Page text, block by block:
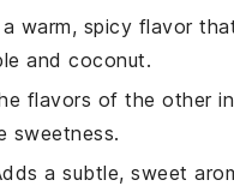
warm, spicy flavor
and coconut.
flavors of the other
sweetness.
a subtle, sweet